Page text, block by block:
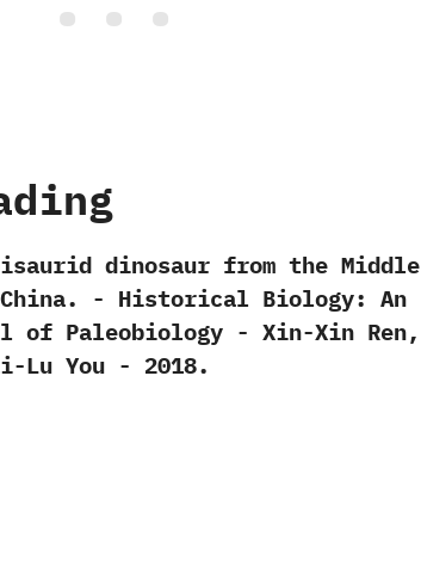
dinosaur from the Middle
‬-‭ ‬Historical Biology:‭ ‬An
of Paleobiology‭ ‬-‭ ‬Xin-Xin Ren,‭
Lu You‭ ‬-‭ ‬2018.